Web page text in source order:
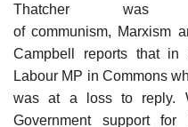
Thatcher
of communism, Marxism
Campbell reports that
Labour MP in Commons
was at a loss to reply.
Government support for